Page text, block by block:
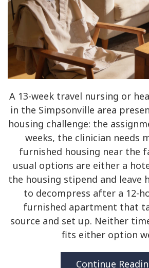
A 13-week travel nursing or
in the Simpsonville area
housing challenge: the
weeks, the clinician needs
furnished housing near the
usual options are either a
the housing stipend and leave
to decompress after a 12-
furnished apartment that
source and set up. Neither
fits either option
Continue